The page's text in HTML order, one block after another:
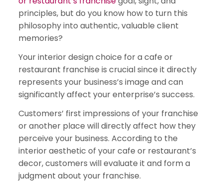
principles, but do you know how to turn this
philosophy into authentic, valuable client
memories?
Your interior design choice for a cafe or
restaurant franchise is crucial since it directly
represents your business’s image and can
significantly affect your enterprise’s success.
Customers’ first impressions of your franchise
or another place will directly affect how they
perceive your business. According to the
interior aesthetic of your cafe or restaurant’s
decor, customers will evaluate it and form a
judgment about your franchise.